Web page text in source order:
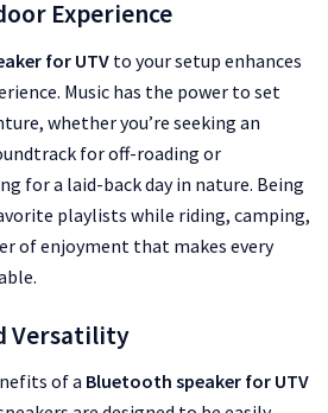
Experience
for UTVto your setup enhances
Music has the power to set
whether you’re seeking an
for off-roading or
for a laid-back day in nature. Being
playlists while riding, camping,
of enjoyment that makes every
Versatility
of a Bluetooth speaker for UTV